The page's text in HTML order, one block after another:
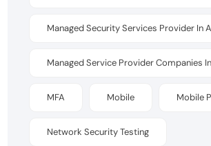
Managed Security Services Provider In
Managed Service Provider Companies
MFA Mobile Mobile
Network Security Testing